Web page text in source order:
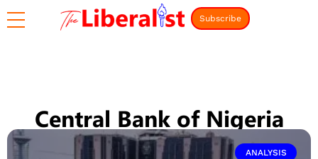
Subscribe
Central Bank of Nigeria
ANALYSIS